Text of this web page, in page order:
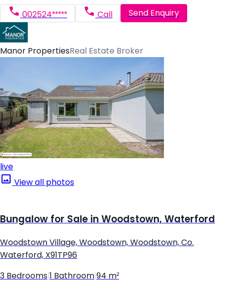
002524***** Call Send Enquiry
Manor PropertiesReal Estate Broker
live
View all photos
Bungalow for Sale in Woodstown, Waterford
Woodstown Village, Woodstown, Woodstown, Co.
Waterford, X91TP96
3 Bedrooms 1 Bathroom 94 m²